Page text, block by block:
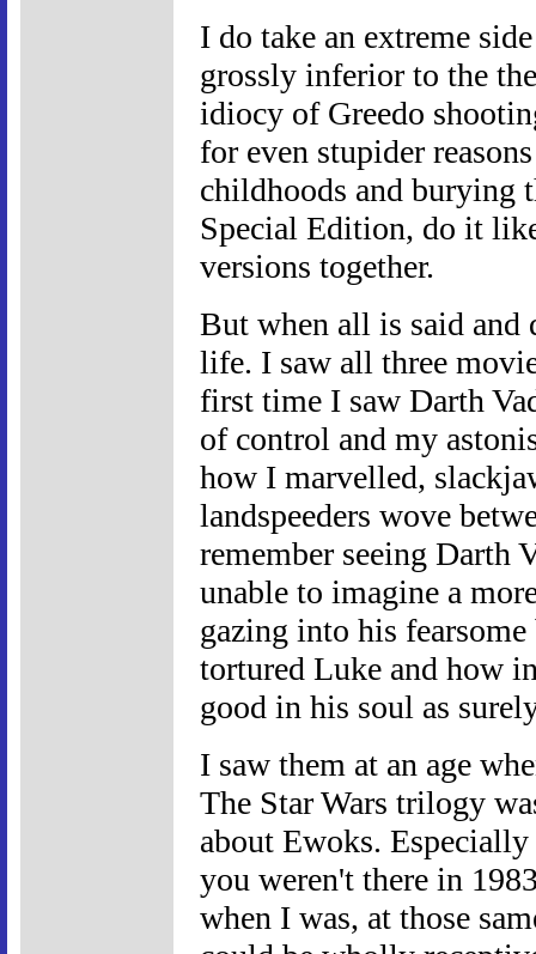
I do take an extreme
grossly inferior to the
idiocy of Greedo
for even stupider
childhoods and burying
Special Edition, do it
versions together.
But when all is said and
life. I saw all three
first time I saw Darth
of control and my
how I marvelled,
landspeeders wove
remember seeing Darth
unable to imagine a
gazing into his
tortured Luke and how
good in his soul as
I saw them at an age
The Star Wars trilogy
about Ewoks.
you weren't there in
when I was, at those